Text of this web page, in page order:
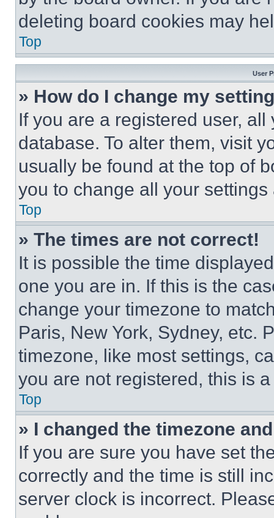
deleting board cookies may
Top
User
» How do I change my
If you are a registered user,
database. To alter them, visit
usually be found at the top of
you to change all your
Top
» The times are not correct!
It is possible the time
one you are in. If this is the
change your timezone to
Paris, New York, Sydney, etc.
timezone, like most settings,
you are not registered, this is
Top
» I changed the timezone
If you are sure you have set
correctly and the time is still
server clock is incorrect.